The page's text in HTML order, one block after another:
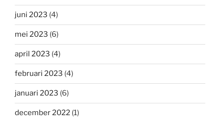
juni 2023 (4)
mei 2023 (6)
april 2023 (4)
februari 2023 (4)
januari 2023 (6)
december 2022 (1)